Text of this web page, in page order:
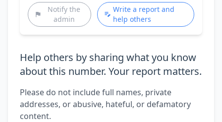
Notify the
admin
Write a report and
help others
Help others by sharing what you know
about this number. Your report matters.
Please do not include full names, private
addresses, or abusive, hateful, or defamatory
content.